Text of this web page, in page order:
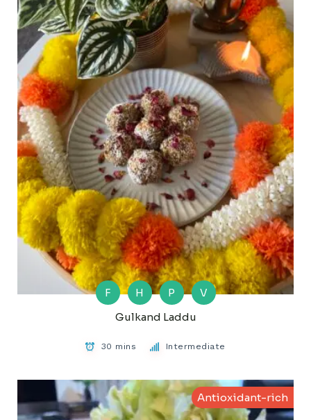
F H P
V
Gulkand Laddu
30 mins Intermediate
Antioxidant-rich